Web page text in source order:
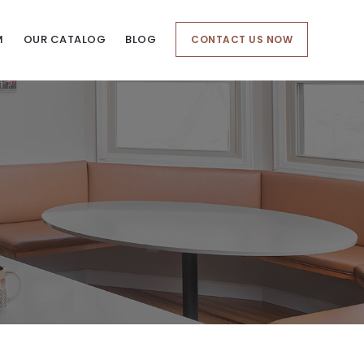
OUR CATALOG BLOG CONTACT US NOW